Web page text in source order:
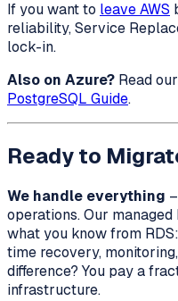
If you want to leave AWS
reliability, Service
lock-in.
Also on Azure? Read our
PostgreSQL Guide.
Ready to
We handle everything
operations. Our
what you know from
time recovery,
difference? You pay a
infrastructure.